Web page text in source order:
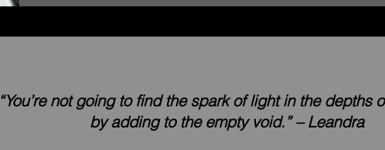
“You’re not going to find the spark of light in the depths
by adding to the empty void.” – Leandra